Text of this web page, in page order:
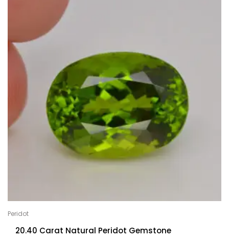
Peridot
20.40 Carat Natural Peridot Gemstone